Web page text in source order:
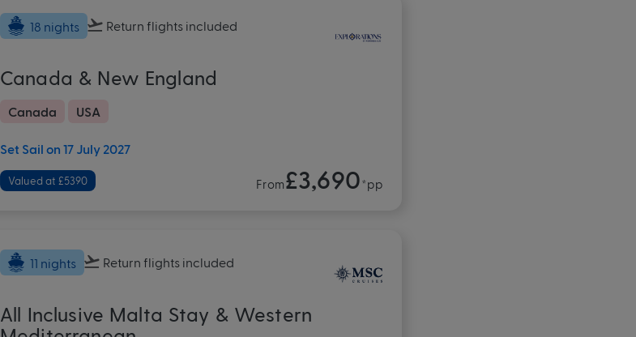
18 nights Return flights included
Canada & New England
Canada USA
Set Sail on 17 July 2027
Valued at £5390 From£3,690*pp
11 nights Return flights included
All Inclusive Malta Stay & Western